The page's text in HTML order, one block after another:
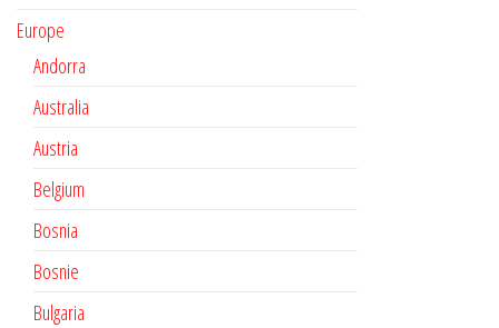
Europe
Andorra
Australia
Austria
Belgium
Bosnia
Bosnie
Bulgaria